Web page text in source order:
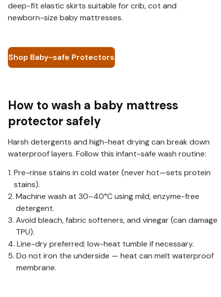
deep-fit elastic skirts suitable for crib, cot and
newborn-size baby mattresses.
Shop Baby-safe Protectors
How to wash a baby mattress
protector safely
Harsh detergents and high-heat drying can break down
waterproof layers. Follow this infant-safe wash routine:
Pre-rinse stains in cold water (never hot—sets protein
stains).
Machine wash at 30–40°C using mild, enzyme-free
detergent.
Avoid bleach, fabric softeners, and vinegar (can damage
TPU).
Line-dry preferred; low-heat tumble if necessary.
Do not iron the underside — heat can melt waterproof
membrane.